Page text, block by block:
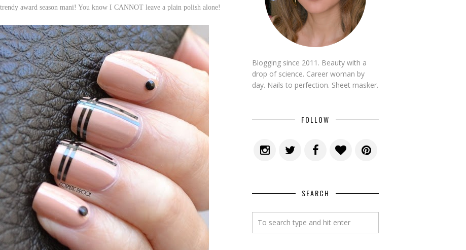
award season mani! You know I CANNOT leave a plain polish alone!
Blogging since 2011. Beauty with a
drop of science. Career woman by
day. Nails to perfection. Sheet masker.
FOLLOW
SEARCH